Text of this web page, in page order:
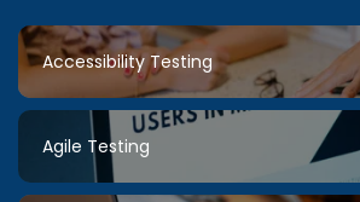
Accessibility Testing
Agile Testing